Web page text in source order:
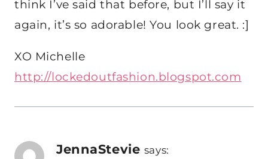
think I’ve said that before, but I’ll say it
again, it’s so adorable! You look great. :]
XO Michelle
http://lockedoutfashion.blogspot.com
JennaStevie says: